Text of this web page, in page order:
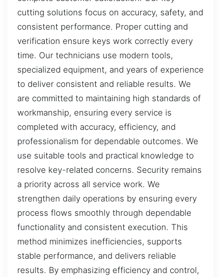
cutting solutions focus on accuracy, safety, and
consistent performance. Proper cutting and
verification ensure keys work correctly every
time. Our technicians use modern tools,
specialized equipment, and years of experience
to deliver consistent and reliable results. We
are committed to maintaining high standards of
workmanship, ensuring every service is
completed with accuracy, efficiency, and
professionalism for dependable outcomes. We
use suitable tools and practical knowledge to
resolve key-related concerns. Security remains
a priority across all service work. We
strengthen daily operations by ensuring every
process flows smoothly through dependable
functionality and consistent execution. This
method minimizes inefficiencies, supports
stable performance, and delivers reliable
results. By emphasizing efficiency and control,